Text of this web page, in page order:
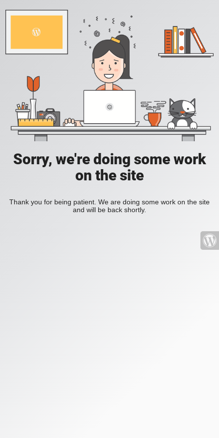
Sorry, we're doing some work
on the site
Thank you for being patient. We are doing some work on the site
and will be back shortly.